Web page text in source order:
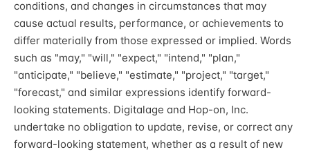
conditions, and changes in circumstances that may
cause actual results, performance, or achievements to
differ materially from those expressed or implied. Words
such as "may," "will," "expect," "intend," "plan,"
"anticipate," "believe," "estimate," "project," "target,"
"forecast," and similar expressions identify forward-
looking statements. Digitalage and Hop-on, Inc.
undertake no obligation to update, revise, or correct any
forward-looking statement, whether as a result of new